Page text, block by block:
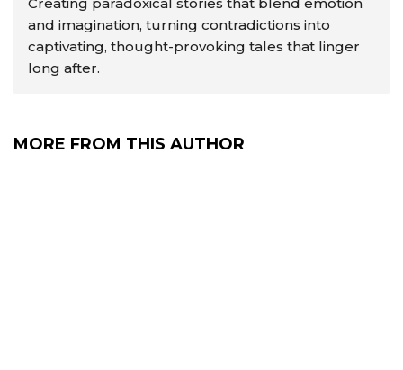
and imagination, turning contradictions into
captivating, thought-provoking tales that linger
long after.
MORE FROM THIS AUTHOR